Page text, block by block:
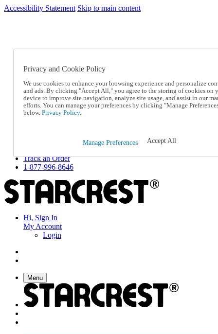
Accessibility Statement Skip to main content
SC2026JUL
Catalog Order
Online Catalog
Help
Talk to one of our experts:
1-877-996-8646
Returns & Exchanges
Track an Order
1-877-996-8646
Hi, Sign In
My Account
Login
Menu
Privacy and Cookie Policy
We use cookies to enhance your browsing experience and personalize
and ads. By clicking "Accept All," you agree to the storing of cookies on
device to improve site navigation, analyze site usage, and assist in our
efforts. You can manage your preferences by clicking "Manage
below. Privacy Policy.
Manage Preferences Accept All